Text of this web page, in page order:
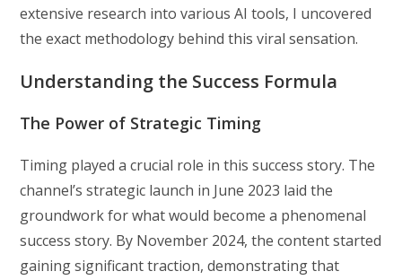
extensive research into various AI tools, I uncovered
the exact methodology behind this viral sensation.
Understanding the Success Formula
The Power of Strategic Timing
Timing played a crucial role in this success story. The
channel’s strategic launch in June 2023 laid the
groundwork for what would become a phenomenal
success story. By November 2024, the content started
gaining significant traction, demonstrating that